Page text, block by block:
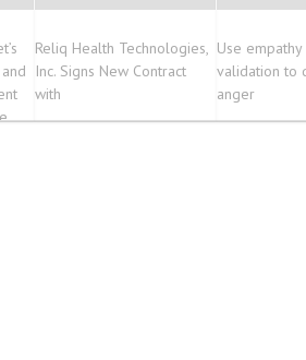
Reliq Health Technologies,
Inc. Signs New Contract
with
Use empathy
validation to
anger